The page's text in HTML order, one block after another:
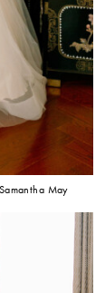
May